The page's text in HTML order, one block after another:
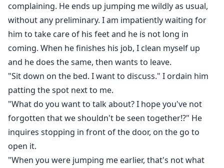
complaining. He ends up jumping me wildly as usual,
without any preliminary. I am impatiently waiting for
him to take care of his feet and he is not long in
coming. When he finishes his job, I clean myself up
and he does the same, then wants to leave.
"Sit down on the bed. I want to discuss." I ordain him
patting the spot next to me.
"What do you want to talk about? I hope you've not
forgotten that we shouldn't be seen together!?" He
inquires stopping in front of the door, on the go to
open it.
"When you were jumping me earlier, that's not what